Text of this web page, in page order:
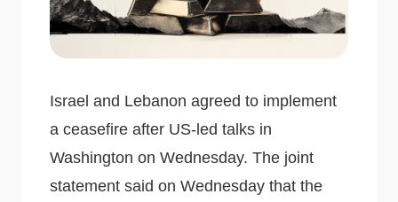
Israel and Lebanon agreed to implement
a ceasefire after US-led talks in
Washington on Wednesday. The joint
statement said on Wednesday that the